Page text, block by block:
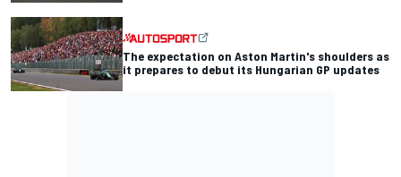
The expectation on Aston Martin's shoulders as
it prepares to debut its Hungarian GP updates